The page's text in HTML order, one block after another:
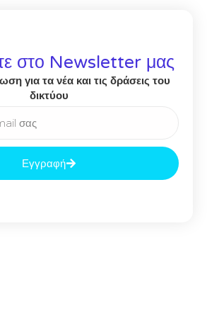
στο Newsletter μας
για τα νέα και τις δράσεις του
δικτύου
Εγγραφή